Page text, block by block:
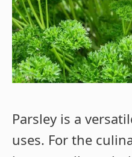
Parsley is a
uses. For the